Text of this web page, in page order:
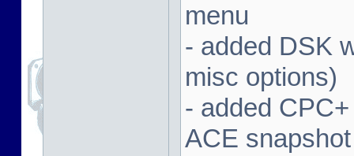
menu
- added DSK
misc options)
- added
ACE snapshot